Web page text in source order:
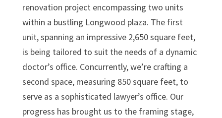
renovation project encompassing two units
within a bustling Longwood plaza. The first
unit, spanning an impressive 2,650 square feet,
is being tailored to suit the needs of a dynamic
doctor’s office. Concurrently, we’re crafting a
second space, measuring 850 square feet, to
serve as a sophisticated lawyer’s office. Our
progress has brought us to the framing stage,